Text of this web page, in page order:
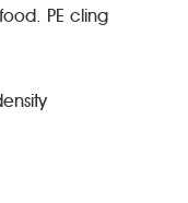
PE cling